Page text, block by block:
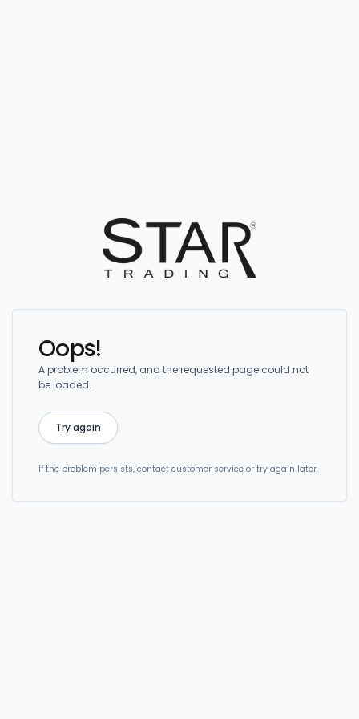
Oops!
A problem occurred, and the requested page could not
be loaded.
Try again
If the problem persists, contact customer service or try again later.